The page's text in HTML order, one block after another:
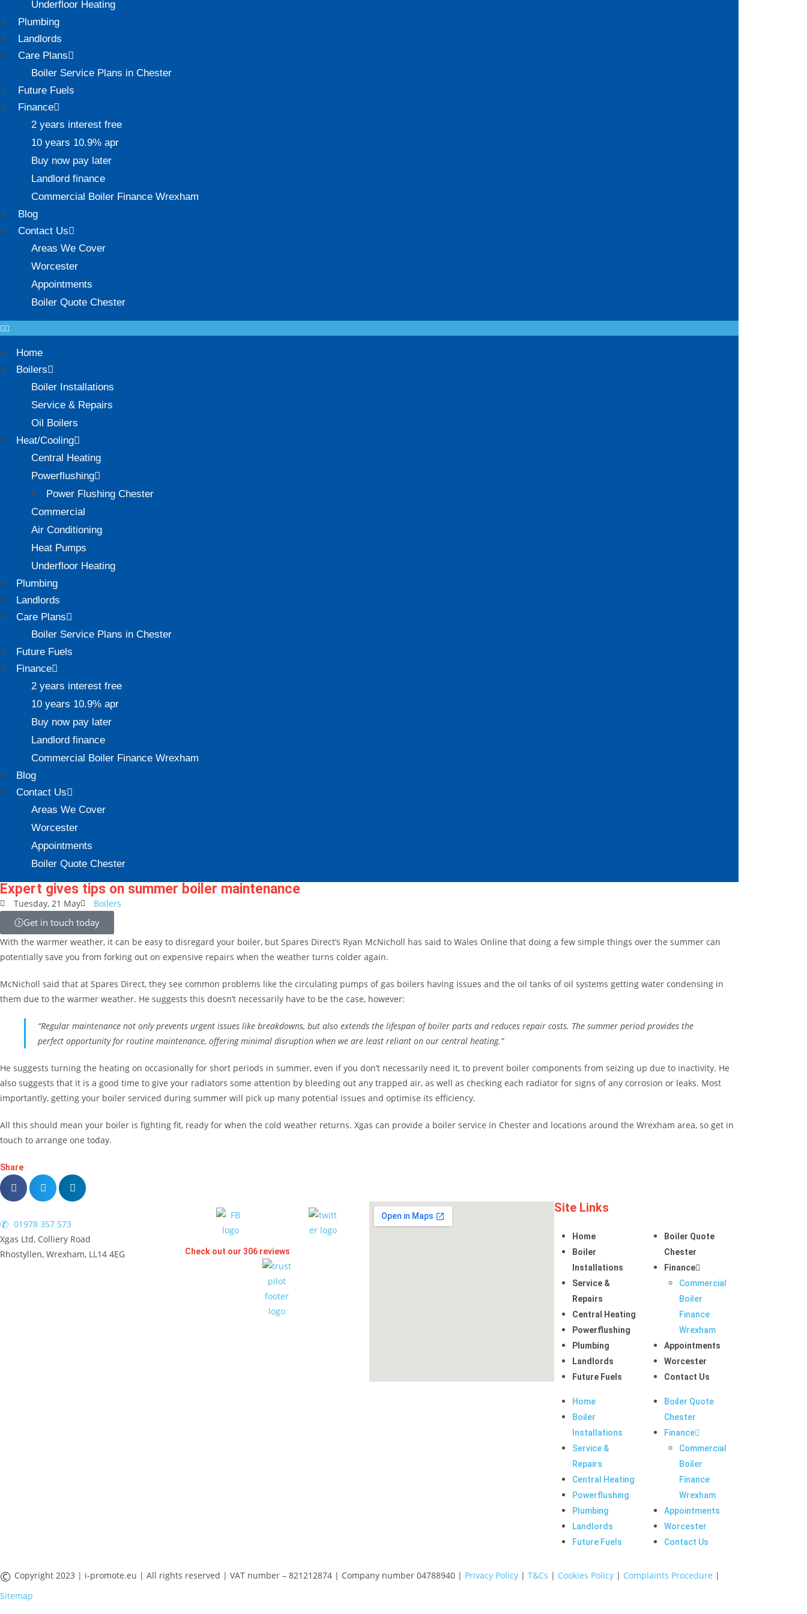
Underfloor Heating
Plumbing
Landlords
Care Plans
Boiler Service Plans in Chester
Future Fuels
Finance
2 years interest free
10 years 10.9% apr
Buy now pay later
Landlord finance
Commercial Boiler Finance Wrexham
Blog
Contact Us
Areas We Cover
Worcester
Appointments
Boiler Quote Chester
Home
Boilers
Boiler Installations
Service & Repairs
Oil Boilers
Heat/Cooling
Central Heating
Powerflushing
Power Flushing Chester
Commercial
Air Conditioning
Heat Pumps
Underfloor Heating
Plumbing
Landlords
Care Plans
Boiler Service Plans in Chester
Future Fuels
Finance
2 years interest free
10 years 10.9% apr
Buy now pay later
Landlord finance
Commercial Boiler Finance Wrexham
Blog
Contact Us
Areas We Cover
Worcester
Appointments
Boiler Quote Chester
Expert gives tips on summer boiler maintenance
Tuesday, 21 May Boilers
Get in touch today
With the warmer weather, it can be easy to disregard your boiler, but Spares Direct’s Ryan McNicholl has said to Wales Online that doing a few simple things over the summer can
potentially save you from forking out on expensive repairs when the weather turns colder again.
McNicholl said that at Spares Direct, they see common problems like the circulating pumps of gas boilers having issues and the oil tanks of oil systems getting water condensing in
them due to the warmer weather. He suggests this doesn’t necessarily have to be the case, however:
“Regular maintenance not only prevents urgent issues like breakdowns, but also extends the lifespan of boiler parts and reduces repair costs. The summer period provides the
perfect opportunity for routine maintenance, offering minimal disruption when we are least reliant on our central heating.”
He suggests turning the heating on occasionally for short periods in summer, even if you don’t necessarily need it, to prevent boiler components from seizing up due to inactivity. He
also suggests that it is a good time to give your radiators some attention by bleeding out any trapped air, as well as checking each radiator for signs of any corrosion or leaks. Most
importantly, getting your boiler serviced during summer will pick up many potential issues and optimise its efficiency.
All this should mean your boiler is fighting fit, ready for when the cold weather returns. Xgas can provide a boiler service in Chester and locations around the Wrexham area, so get in
touch to arrange one today.
Share
01978 357 573
Xgas Ltd, Colliery Road
Rhostyllen, Wrexham, LL14 4EG
Check out our 306 reviews
Site Links
Home
Boiler
Installations
Service &
Repairs
Central Heating
Powerflushing
Plumbing
Landlords
Future Fuels
Home
Boiler
Installations
Service &
Repairs
Central Heating
Powerflushing
Plumbing
Landlords
Future Fuels
Boiler Quote
Chester
Finance
Commercial
Boiler
Finance
Wrexham
Appointments
Worcester
Contact Us
Boiler Quote
Chester
Finance
Commercial
Boiler
Finance
Wrexham
Appointments
Worcester
Contact Us
© Copyright 2023 | i-promote.eu | All rights reserved | VAT number – 821212874 | Company number 04788940 | Privacy Policy | T&Cs | Cookies Policy | Complaints Procedure |
Sitemap